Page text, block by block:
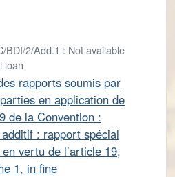
BDI/2/Add.1 : Not available
loan
rapports soumis par
en application de
de la Convention :
: rapport spécial
vertu de l’article 19,
1, in fine